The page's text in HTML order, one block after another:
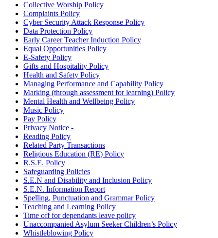
Collective Worship Policy
Complaints Policy
Cyber Security Attack Response Policy
Data Protection Policy
Early Career Teacher Induction Policy
Equal Opportunities Policy
E-Safety Policy
Gifts and Hospitality Policy
Health and Safety Policy
Managing Performance and Capability Policy
Marking (through assessment for learning) Policy
Mental Health and Wellbeing Policy
Music Policy
Pay Policy
Privacy Notice -
Reading Policy
Related Party Transactions
Religious Education (RE) Policy
R.S.E. Policy
Safeguarding Policies
S.E.N and Disability and Inclusion Policy
S.E.N. Information Report
Spelling, Punctuation and Grammar Policy
Teaching and Learning Policy
Time off for dependants leave policy
Unaccompanied Asylum Seeker Children’s Policy
Whistleblowing Policy